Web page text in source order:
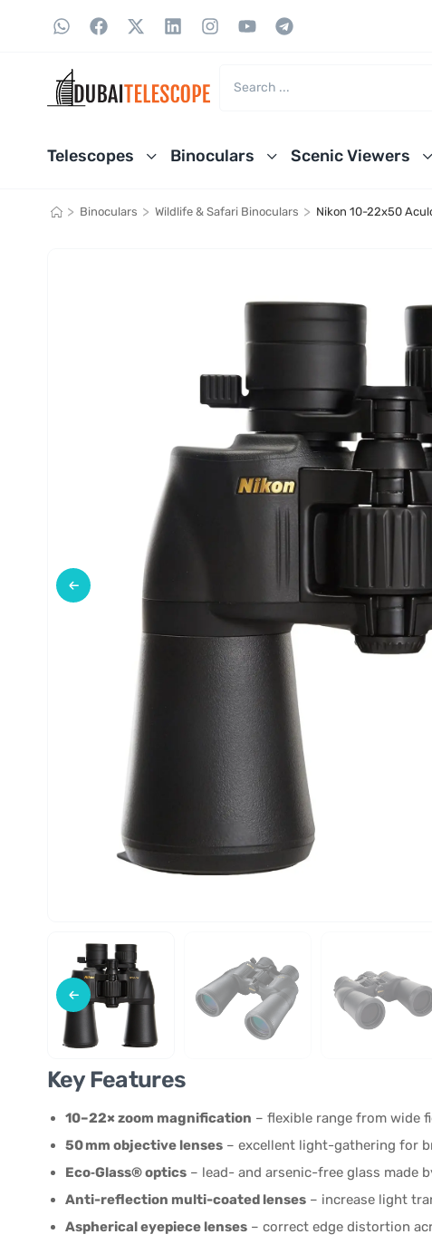
Telescopes Binoculars Scenic Viewers
> Binoculars > Wildlife & Safari Binoculars > Nikon 10-22x50
Key Features
10–22× zoom magnification – flexible range from wide
50 mm objective lenses – excellent light-gathering for
Eco‑Glass® optics – lead- and arsenic-free glass made
Anti-reflection multi-coated lenses – increase light
Aspherical eyepiece lenses – correct edge distortion